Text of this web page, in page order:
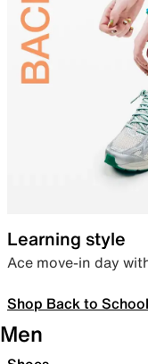
Learning style
Ace move-in day
Shop Back to School
Men